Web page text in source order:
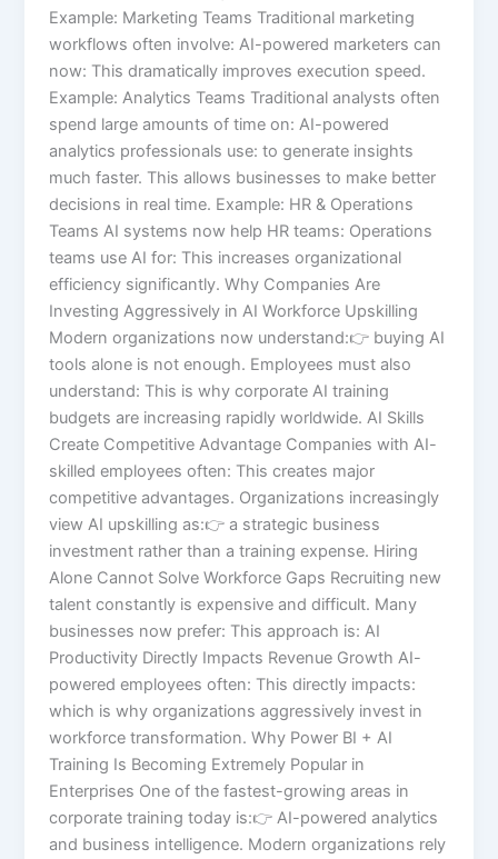
Example: Marketing Teams Traditional marketing
workflows often involve: AI-powered marketers can
now: This dramatically improves execution speed.
Example: Analytics Teams Traditional analysts often
spend large amounts of time on: AI-powered
analytics professionals use: to generate insights
much faster. This allows businesses to make better
decisions in real time. Example: HR & Operations
Teams AI systems now help HR teams: Operations
teams use AI for: This increases organizational
efficiency significantly. Why Companies Are
Investing Aggressively in AI Workforce Upskilling
Modern organizations now understand:👉 buying AI
tools alone is not enough. Employees must also
understand: This is why corporate AI training
budgets are increasing rapidly worldwide. AI Skills
Create Competitive Advantage Companies with AI-
skilled employees often: This creates major
competitive advantages. Organizations increasingly
view AI upskilling as:👉 a strategic business
investment rather than a training expense. Hiring
Alone Cannot Solve Workforce Gaps Recruiting new
talent constantly is expensive and difficult. Many
businesses now prefer: This approach is: AI
Productivity Directly Impacts Revenue Growth AI-
powered employees often: This directly impacts:
which is why organizations aggressively invest in
workforce transformation. Why Power BI + AI
Training Is Becoming Extremely Popular in
Enterprises One of the fastest-growing areas in
corporate training today is:👉 AI-powered analytics
and business intelligence. Modern organizations rely